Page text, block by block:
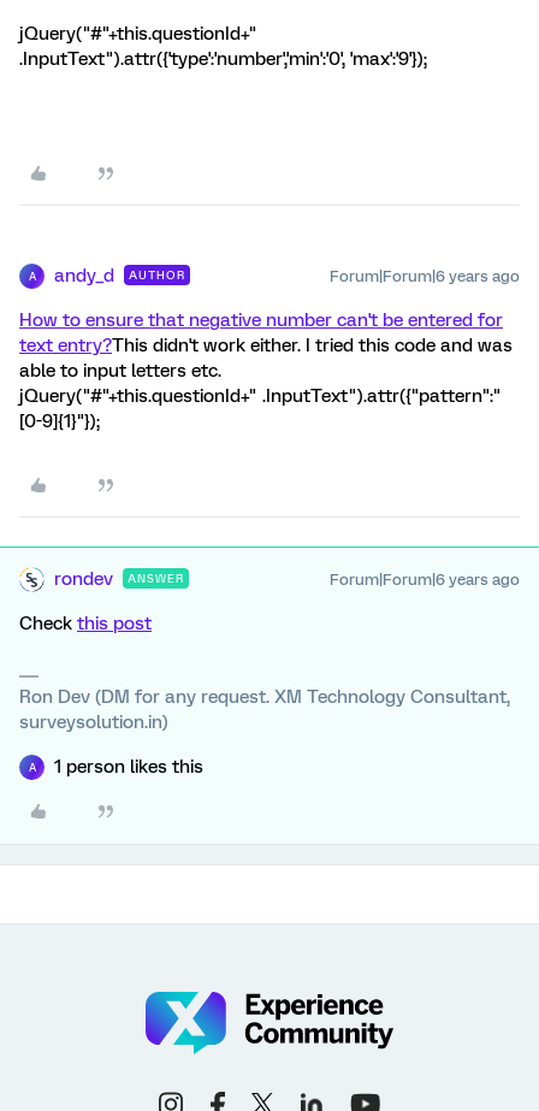
jQuery("#"+this.questionId+"
.InputText").attr({'type':'number','min':'0', 'max':'9'});
A andy_d AUTHOR Forum|Forum|6 years ago
How to ensure that negative number can't be entered for
text entry?This didn't work either. I tried this code and was
able to input letters etc.
jQuery("#"+this.questionId+" .InputText").attr({"pattern":"
[0-9]{1}"});
rondev ANSWER Forum|Forum|6 years ago
Check this post
Ron Dev (DM for any request. XM Technology Consultant,
surveysolution.in)
A 1 person likes this